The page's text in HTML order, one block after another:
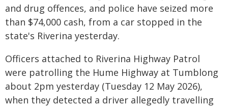
and drug offences, and police have seized more
than $74,000 cash, from a car stopped in the
state's Riverina yesterday.
Officers attached to Riverina Highway Patrol
were patrolling the Hume Highway at Tumblong
about 2pm yesterday (Tuesday 12 May 2026),
when they detected a driver allegedly travelling